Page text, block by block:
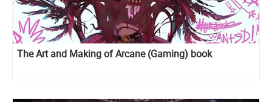
The Art and Making of Arcane (Gaming) book